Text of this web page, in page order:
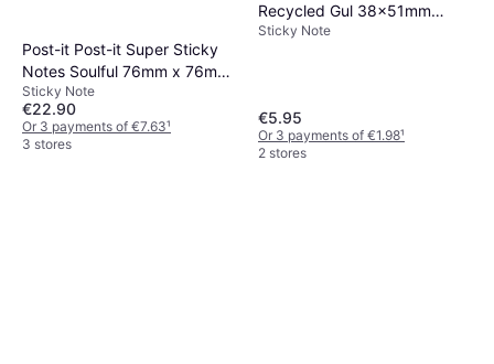
Post-it Post-it Super Sticky
Notes Soulful 76mm x 76mm
Pk6 76x76mm
Sticky Note
€22.90
Or 3 payments of €7.63¹
3 stores
Recycled Gul 38x51mm
6block
Sticky Note
€5.95
Or 3 payments of €1.98¹
2 stores